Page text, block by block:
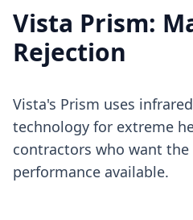
Vista Prism:
Rejection
Vista's Prism uses
technology for extreme
contractors who want
performance available.